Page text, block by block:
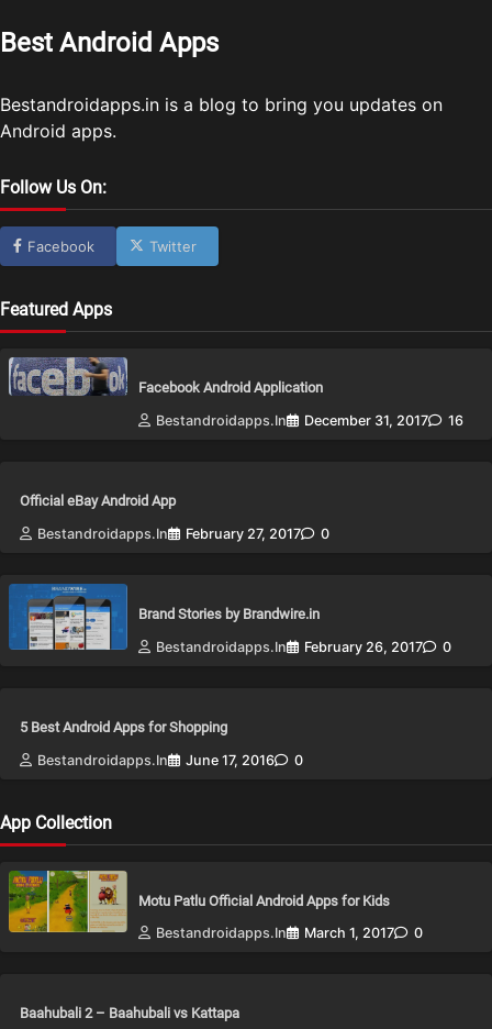
Best Android Apps
Bestandroidapps.in is a blog to bring you updates on
Android apps.
Follow Us On:
Facebook Twitter
Featured Apps
Facebook Android Application
Bestandroidapps.in
December 31, 2017 16
Official eBay Android App
Bestandroidapps.in
February 27, 2017 0
Brand Stories by Brandwire.in
Bestandroidapps.in
February 26, 2017 0
5 Best Android Apps for Shopping
Bestandroidapps.in
June 17, 2016 0
App Collection
Motu Patlu Official Android Apps for Kids
Bestandroidapps.in
March 1, 2017 0
Baahubali 2 – Baahubali vs Kattapa